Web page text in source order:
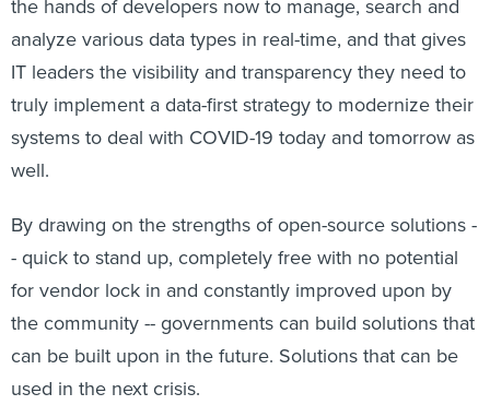
the hands of developers now to manage, search and
analyze various data types in real-time, and that gives
IT leaders the visibility and transparency they need to
truly implement a data-first strategy to modernize their
systems to deal with COVID-19 today and tomorrow as
well.
By drawing on the strengths of open-source solutions -
- quick to stand up, completely free with no potential
for vendor lock in and constantly improved upon by
the community -- governments can build solutions that
can be built upon in the future. Solutions that can be
used in the next crisis.